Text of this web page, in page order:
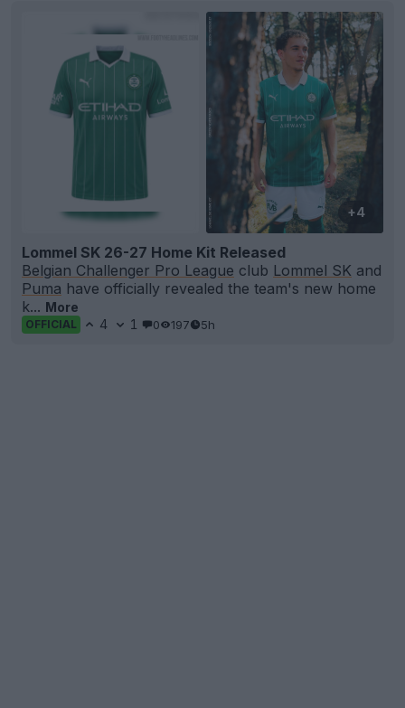
+4
Lommel SK 26-27 Home Kit Released
Belgian Challenger Pro League club Lommel SK and
Puma have officially revealed the team's new home
k... More
OFFICIAL 4 1 0 197 5h